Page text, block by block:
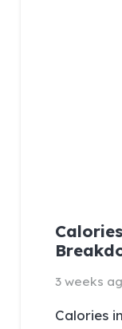
3 weeks
Calories